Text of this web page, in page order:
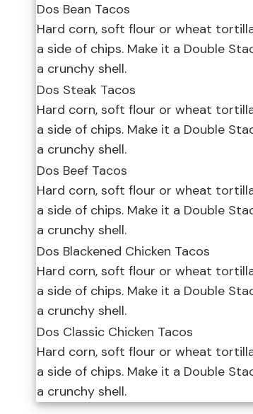
Dos Bean Tacos
Hard corn, soft flour or wheat
a side of chips. Make it a Double
a crunchy shell.
Dos Steak Tacos
Hard corn, soft flour or wheat
a side of chips. Make it a Double
a crunchy shell.
Dos Beef Tacos
Hard corn, soft flour or wheat
a side of chips. Make it a Double
a crunchy shell.
Dos Blackened Chicken Tacos
Hard corn, soft flour or wheat
a side of chips. Make it a Double
a crunchy shell.
Dos Classic Chicken Tacos
Hard corn, soft flour or wheat
a side of chips. Make it a Double
a crunchy shell.